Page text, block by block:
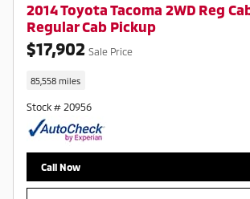
2014 Toyota Tacoma 2WD Reg
Regular Cab Pickup
$17,902 Sale Price
85,558 miles
Stock # 20956
Call Now